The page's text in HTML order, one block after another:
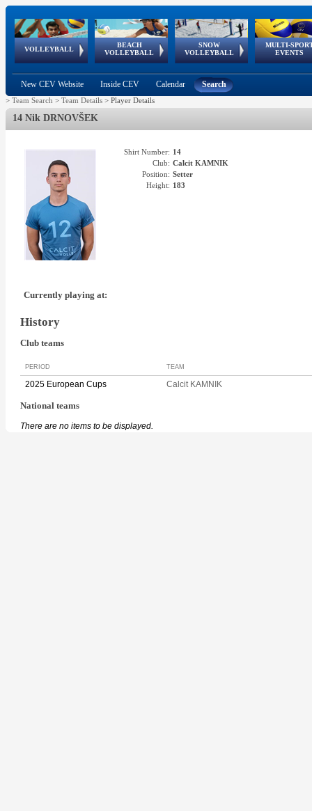
VOLLEYBALL
World Qualifications
BEACH
VOLLEYBALL
FIVB/CEV World Tour
Continental
Cup
SNOW
VOLLEYBALL
EuroSnowVolley
European
Tour
MULTI-
EVENTS
European
Championships
European
Games
European Youth
Olympic Festival
GSSE
New CEV Website Inside CEV Calendar Search
> Team Search > Team Details > Player Details
14 Nik DRNOVŠEK
Shirt Number: 14
Club: Calcit KAMNIK
Position: Setter
Height: 183
Currently playing at:
History
Club teams
PERIOD TEAM
2025 European Cups Calcit KAMNIK
National teams
There are no items to be displayed.